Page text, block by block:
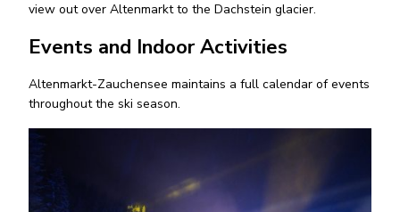
view out over Altenmarkt to the Dachstein glacier.
Events and Indoor Activities
Altenmarkt-Zauchensee maintains a full calendar of events
throughout the ski season.